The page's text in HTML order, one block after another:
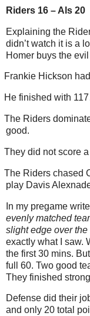
Riders 16 – Als 20
Explaining the
didn’t watch it is a
Homer buys the
Frankie Hickson
He finished with
The Riders
good.
They did not score
The Riders chased
play Davis
In my pregame
evenly matched
slight edge over
exactly what I saw.
the first 30 mins.
full 60. Two good
They finished
Defense did their
and only 20 total